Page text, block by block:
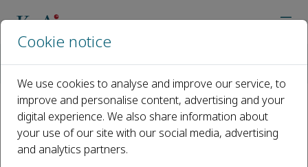
Open access
ISSN: 2666-5190
Cookie notice
We use cookies to analyse and improve our service, to
improve and personalise content, advertising and your
digital experience. We also share information about
your use of our site with our social media, advertising
and analytics partners.